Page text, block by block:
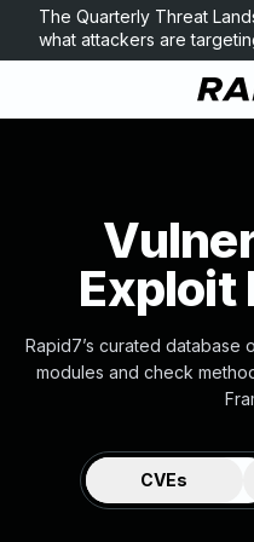
The Quarterly Threat
what attackers are
Exploit
Rapid7’s curated database
modules and check
CVEs